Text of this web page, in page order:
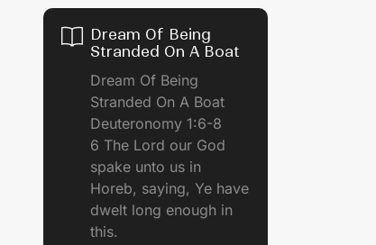
Dream Of Being
Stranded On A Boat
Dream Of Being
Stranded On A Boat
Deuteronomy 1:6-8
6 The Lord our God
spake unto us in
Horeb, saying, Ye have
dwelt long enough in
this.